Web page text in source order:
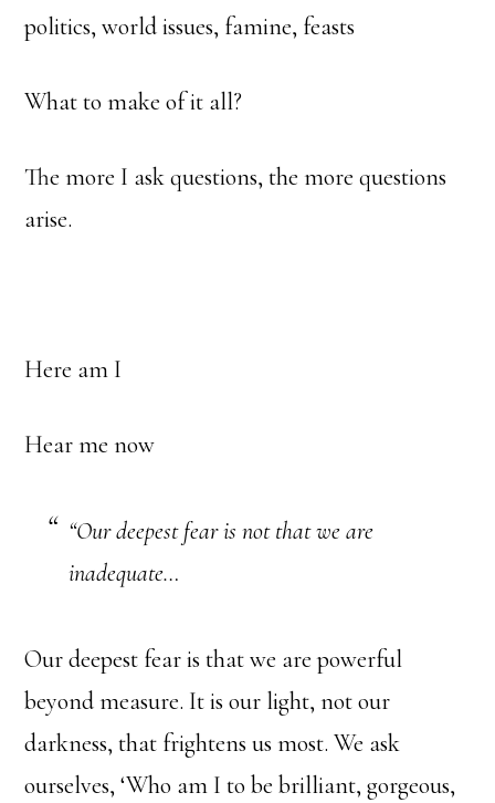
politics, world issues, famine, feasts
What to make of it all?
The more I ask questions, the more questions
arise.
Here am I
Hear me now
“Our deepest fear is not that we are
inadequate…
Our deepest fear is that we are powerful
beyond measure. It is our light, not our
darkness, that frightens us most. We ask
ourselves, ‘Who am I to be brilliant, gorgeous,